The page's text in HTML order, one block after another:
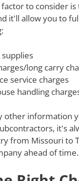
to consider
it'll allow you to
supplies
long carry
service charges
handling
other information
it's
from Missouri to
ahead of time.